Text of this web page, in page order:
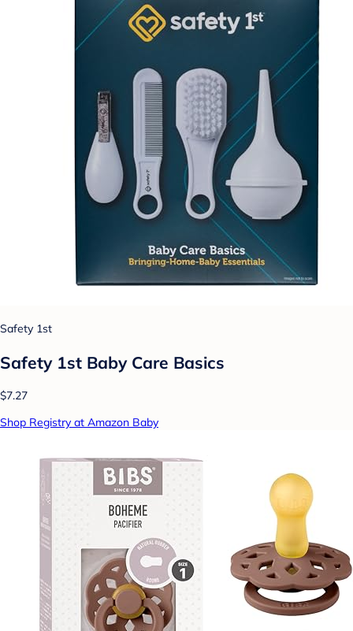
Safety 1st
Safety 1st Baby Care Basics
$7.27
Shop Registry at Amazon Baby